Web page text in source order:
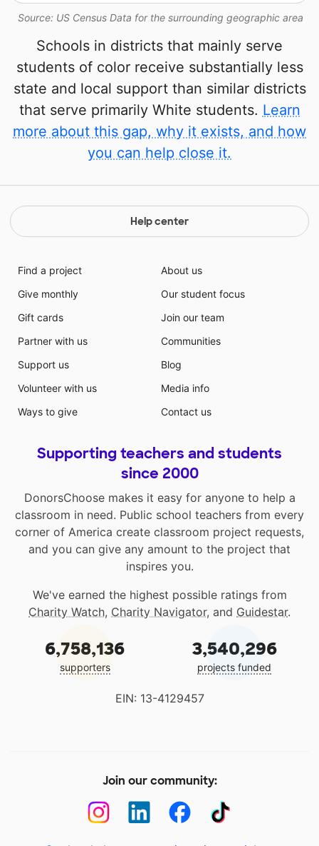
Source: US Census Data for the surrounding geographic area
Schools in districts that mainly serve
students of color receive substantially less
state and local support than similar districts
that serve primarily White students. Learn
more about this gap, why it exists, and how
you can help close it.
Help center
Find a project
Give monthly
Gift cards
Partner with us
Support us
Volunteer with us
Ways to give
About us
Our student focus
Join our team
Communities
Blog
Media info
Contact us
Supporting teachers and students
since 2000
DonorsChoose makes it easy for anyone to help a
classroom in need. Public school teachers from every
corner of America create classroom project requests,
and you can give any amount to the project that
inspires you.
We've earned the highest possible ratings from
Charity Watch, Charity Navigator, and Guidestar.
6,758,136
supporters
3,540,296
projects funded
EIN: 13-4129457
Join our community: